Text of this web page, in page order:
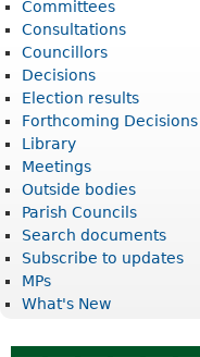
Committees
Consultations
Councillors
Decisions
Election results
Forthcoming Decisions
Library
Meetings
Outside bodies
Parish Councils
Search documents
Subscribe to updates
MPs
What's New